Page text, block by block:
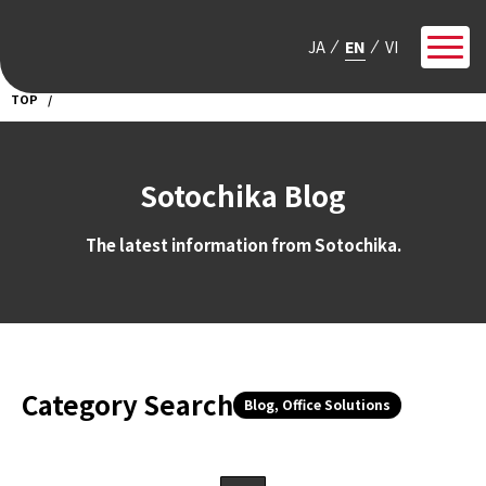
JA EN VI
TOP
Sotochika Blog
The latest information from Sotochika.
Category Search Blog, Office Solutions